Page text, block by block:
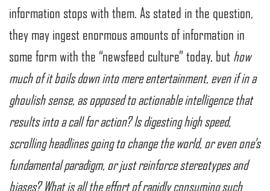
information stops with them. As stated in the question,
they may ingest enormous amounts of information in
some form with the “newsfeed culture” today, but how
much of it boils down into mere entertainment, even if in a
ghoulish sense, as opposed to actionable intelligence that
results into a call for action? Is digesting high speed,
scrolling headlines going to change the world, or even one’s
fundamental paradigm, or just reinforce stereotypes and
biases? What is all the effort of rapidly consuming such